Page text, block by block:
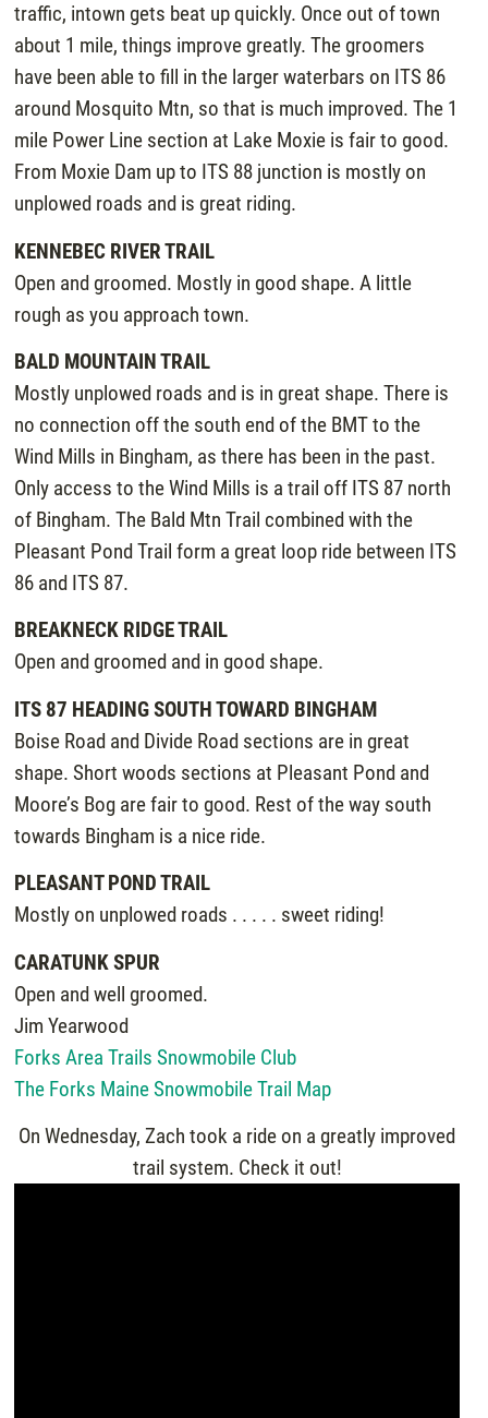
traffic, intown gets beat up quickly. Once out of town
about 1 mile, things improve greatly. The groomers
have been able to fill in the larger waterbars on ITS 86
around Mosquito Mtn, so that is much improved. The 1
mile Power Line section at Lake Moxie is fair to good.
From Moxie Dam up to ITS 88 junction is mostly on
unplowed roads and is great riding.
KENNEBEC RIVER TRAIL
Open and groomed. Mostly in good shape. A little
rough as you approach town.
BALD MOUNTAIN TRAIL
Mostly unplowed roads and is in great shape. There is
no connection off the south end of the BMT to the
Wind Mills in Bingham, as there has been in the past.
Only access to the Wind Mills is a trail off ITS 87 north
of Bingham. The Bald Mtn Trail combined with the
Pleasant Pond Trail form a great loop ride between ITS
86 and ITS 87.
BREAKNECK RIDGE TRAIL
Open and groomed and in good shape.
ITS 87 HEADING SOUTH TOWARD BINGHAM
Boise Road and Divide Road sections are in great
shape. Short woods sections at Pleasant Pond and
Moore’s Bog are fair to good. Rest of the way south
towards Bingham is a nice ride.
PLEASANT POND TRAIL
Mostly on unplowed roads . . . . . sweet riding!
CARATUNK SPUR
Open and well groomed.
Jim Yearwood
Forks Area Trails Snowmobile Club
The Forks Maine Snowmobile Trail Map
On Wednesday, Zach took a ride on a greatly improved
trail system. Check it out!